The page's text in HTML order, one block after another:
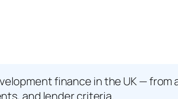
finance in the UK —